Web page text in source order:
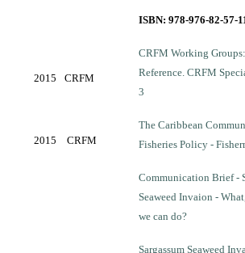
ISBN: 978-976-82-57-
2015 CRFM
CRFM Working
Reference. CRFM
3
2015 CRFM
The Caribbean
Fisheries Policy -
Communication Brief -
Seaweed Invaion -
we can do?
Sargassum Seaweed